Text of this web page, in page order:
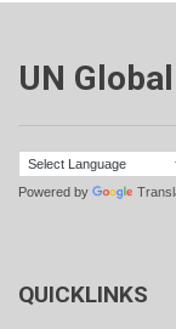
UN
Powered by
QUICKLINKS